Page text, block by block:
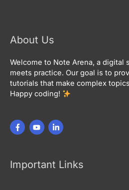
About Us
Welcome to Note Arena, a digital
meets practice. Our goal is to
tutorials that make complex
Happy coding!
Important Links